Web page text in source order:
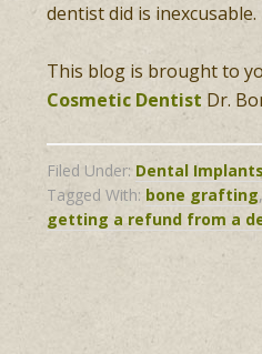
dentist did is inexcusable.
This blog is brought to
Cosmetic Dentist Dr.
Filed Under: Dental Implants
Tagged With: bone grafting,
getting a refund from a